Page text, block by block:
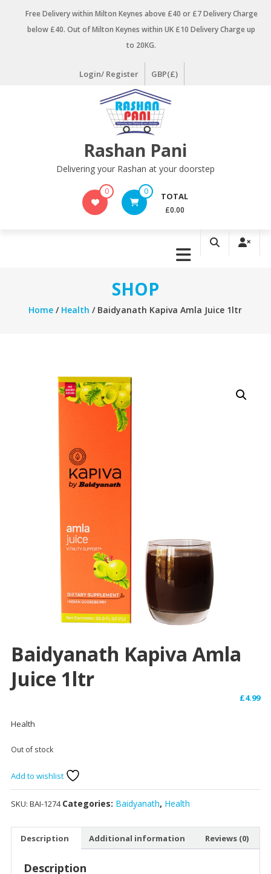
Free Delivery within Milton Keynes above £40 or £7 Delivery Charge
below £40. Out of Milton Keynes within UK £10 Delivery Charge up
to 20KG.
Login/ Register GBP(£)
Rashan Pani
Delivering your Rashan at your doorstep
0 0 TOTAL
£0.00
SHOP
Home / Health / Baidyanath Kapiva Amla Juice 1ltr
Baidyanath Kapiva Amla
Juice 1ltr
£4.99
Health
Out of stock
Add to wishlist
SKU: BAI-1274 Categories: Baidyanath, Health
Description Additional information Reviews (0)
Description